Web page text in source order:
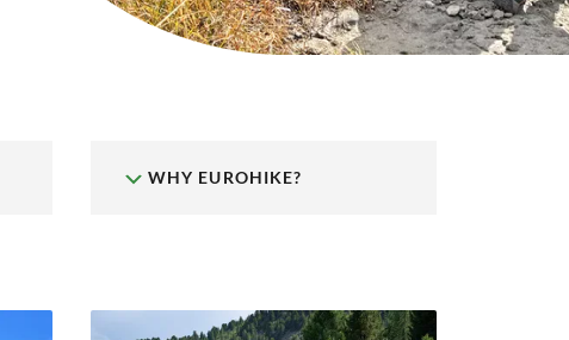
WHY EUROHIKE?